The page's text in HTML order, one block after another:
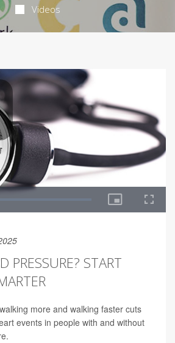
Videos
PRESSURE? START
more and walking faster cuts
events in people with and without